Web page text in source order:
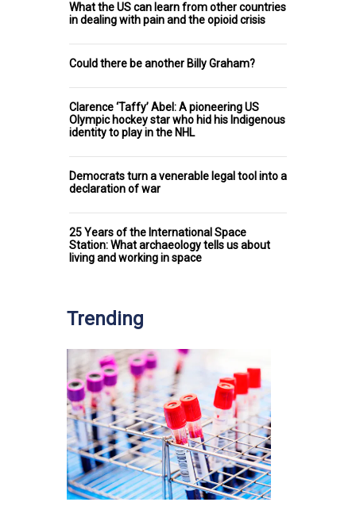
What the US can learn from other countries
in dealing with pain and the opioid crisis
Could there be another Billy Graham?
Clarence ‘Taffy’ Abel: A pioneering US
Olympic hockey star who hid his Indigenous
identity to play in the NHL
Democrats turn a venerable legal tool into a
declaration of war
25 Years of the International Space
Station: What archaeology tells us about
living and working in space
Trending